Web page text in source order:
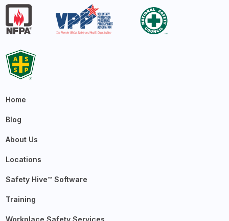
Home
Blog
About Us
Locations
Safety Hive™ Software
Training
Workplace Safety Services